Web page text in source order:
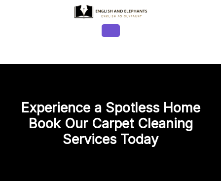
Button
Experience a Spotless Home
Book Our Carpet Cleaning
Services Today